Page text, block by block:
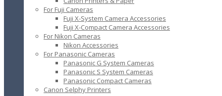
For Fuji Cameras
Fuji X-System Camera Accessories
Fuji X-Compact Camera Accessories
For Nikon Cameras
Nikon Accessories
For Panasonic Cameras
Panasonic G System Cameras
Panasonic S System Cameras
Panasonic Compact Cameras
Canon Selphy Printers